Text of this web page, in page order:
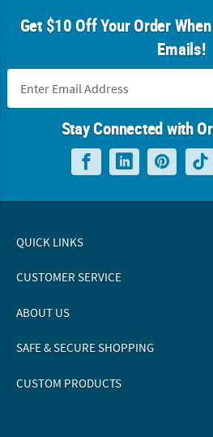
Get $10 Off Your Order
Emails!
Stay Connected with
QUICK LINKS
CUSTOMER SERVICE
ABOUT US
SAFE & SECURE SHOPPING
CUSTOM PRODUCTS